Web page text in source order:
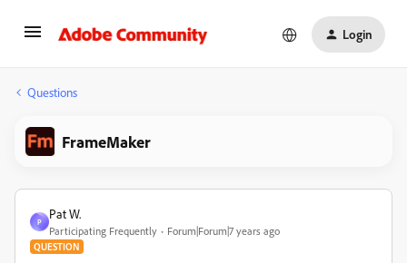
Login
Questions
FrameMaker
P
Pat W.
Participating Frequently Forum|Forum|7 years ago
QUESTION